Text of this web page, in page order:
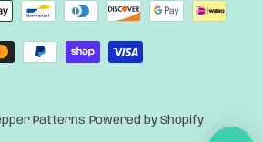
Payment
Patterns Powered by Shopify